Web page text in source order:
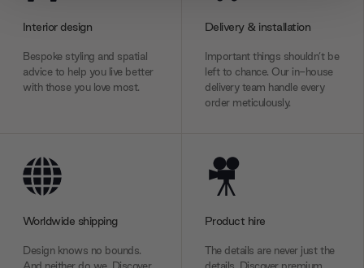
We also share information about your use of our site with
may combine it with other information that you’ve
provided to them or that they’ve collected from your use
Interior design
Bespoke styling and spatial
advice to help you live better
with those you love most.
Delivery & installation
Important things shouldn’t be
left to chance. Our in-house
delivery team handle every
order meticulously.
Worldwide shipping
Design knows no bounds.
Product hire
The details are never just the